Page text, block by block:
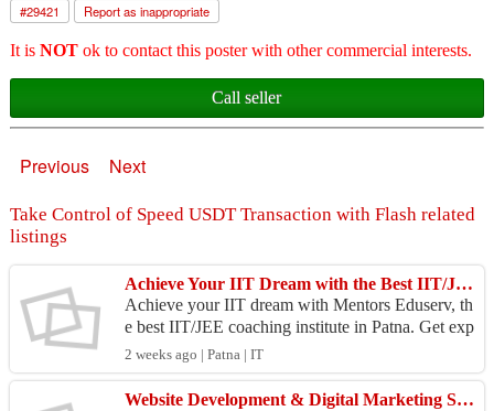
#29421 Report as inappropriate
It is NOTok to contact this poster with other commercial interests.
Call seller
Previous Next
Take Control of Speed USDT Transaction with Flash related
listings
Achieve Your IIT Dream with the Best IIT/JEE Coaching Institute in Patna – Mentors Eduserv
Achieve your IIT dream with Mentors Eduserv, th
e best IIT/JEE coaching institute in Patna. Get exp
ert guidance for JEE Main & Advanced, experien
ced fa...
2 weeks ago | Patna | IT
Website Development & Digital Marketing Services | Golax India